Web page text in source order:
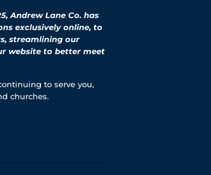
Andrew Lane Co. has
exclusively online, to
streamlining our
website to better meet
to serve you,
churches.